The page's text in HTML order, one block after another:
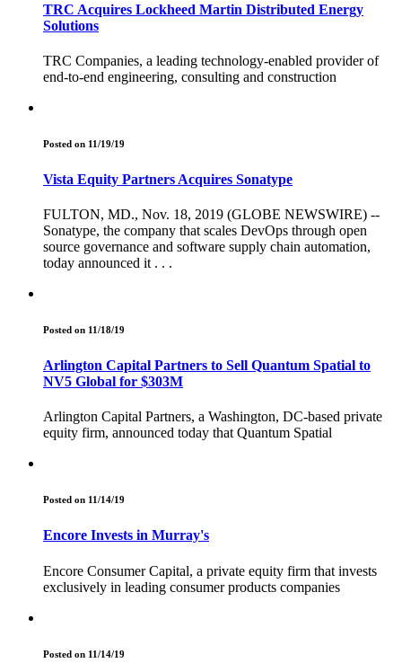
TRC Acquires Lockheed Martin Distributed Energy
Solutions
TRC Companies, a leading technology-enabled provider of
end-to-end engineering, consulting and construction
Posted on 11/19/19
Vista Equity Partners Acquires Sonatype
FULTON, MD., Nov. 18, 2019 (GLOBE NEWSWIRE) --
Sonatype, the company that scales DevOps through open
source governance and software supply chain automation,
today announced it . . .
Posted on 11/18/19
Arlington Capital Partners to Sell Quantum Spatial to
NV5 Global for $303M
Arlington Capital Partners, a Washington, DC-based private
equity firm, announced today that Quantum Spatial
Posted on 11/14/19
Encore Invests in Murray's
Encore Consumer Capital, a private equity firm that invests
exclusively in leading consumer products companies
Posted on 11/14/19